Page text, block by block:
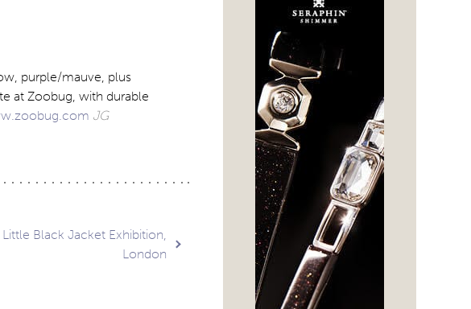
purple/mauve, plus
at Zoobug, with durable
JG
Little Black Jacket Exhibition,
London